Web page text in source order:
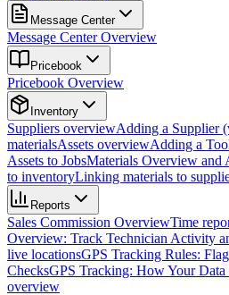
Message Center
Message Center Overview
Pricebook
Pricebook Overview
Inventory
Suppliers overviewAdding a Supplier
materialsAssets overviewAdding a
Assets to JobsMaterials Overview and
to inventoryLinking materials to
Reports
Sales Commission OverviewTime
Overview: Track Technician Activity
live locationsGPS Tracking Rules:
ChecksGPS Tracking: How Your Data
overview